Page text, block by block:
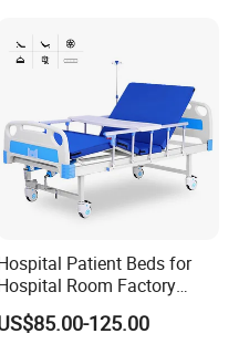
Patient Beds for
Room Factory
Hospital Beds Supplier
125.00